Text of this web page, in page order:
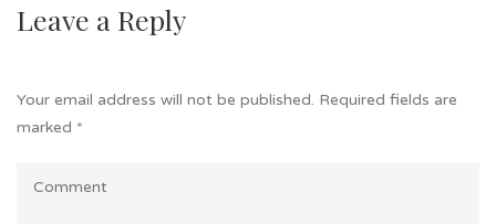
Leave a Reply
Your email address will not be published. Required fields are
marked *